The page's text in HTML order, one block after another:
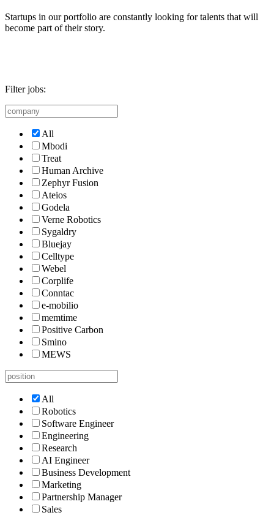
Startups in our portfolio are constantly looking for talents that will
become part of their story.
Filter jobs:
All
Mbodi
Treat
Human Archive
Zephyr Fusion
Ateios
Godela
Verne Robotics
Sygaldry
Bluejay
Celltype
Webel
Corplife
Conntac
e-mobilio
memtime
Positive Carbon
Smino
MEWS
All
Robotics
Software Engineer
Engineering
Research
AI Engineer
Business Development
Marketing
Partnership Manager
Sales